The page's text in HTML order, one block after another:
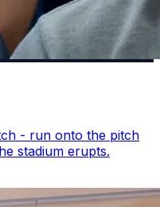
- run onto the pitch
stadium erupts.